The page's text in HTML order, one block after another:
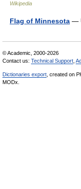
Wikipedia
Flag of Minnesota —
© Academic, 2000-2026
Contact us: Technical Support
Dictionaries export , created on
MODx.